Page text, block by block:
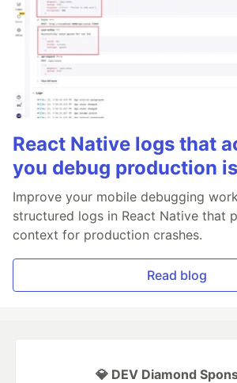
React Native logs that
you debug production
Improve your mobile debugging
structured logs in React Native that
context for production crashes.
Read blog
💎 DEV Diamond